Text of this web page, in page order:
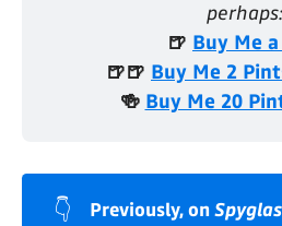
perhaps:
🍺 Buy Me
🍺🍺 Buy Me 2
🍻 Buy Me 20
👇 Previously, on